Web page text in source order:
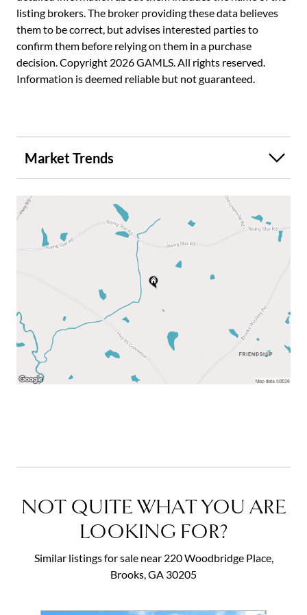
and includes a kitchenette, entertainment and billiards
space, media room, additional bedrooms and flexible living
spaces ideal for guests, multigenerational living or a teen
suite. Additional highlights include attached and detached
garage spaces, workshop with loft, irrigation system,
Fayetteville. A rare opportunity to own an updated estate
home with timeless architecture, exceptional outdoor
living and modern comfort.
listing brokers. The broker providing these data believes
them to be correct, but advises interested parties to
confirm them before relying on them in a purchase
decision. Copyright 2026 GAMLS. All rights reserved.
Information is deemed reliable but not guaranteed.
Market Trends
NOT QUITE WHAT YOU ARE
LOOKING FOR?
Similar listings for sale near 220 Woodbridge Place,
Brooks, GA 30205